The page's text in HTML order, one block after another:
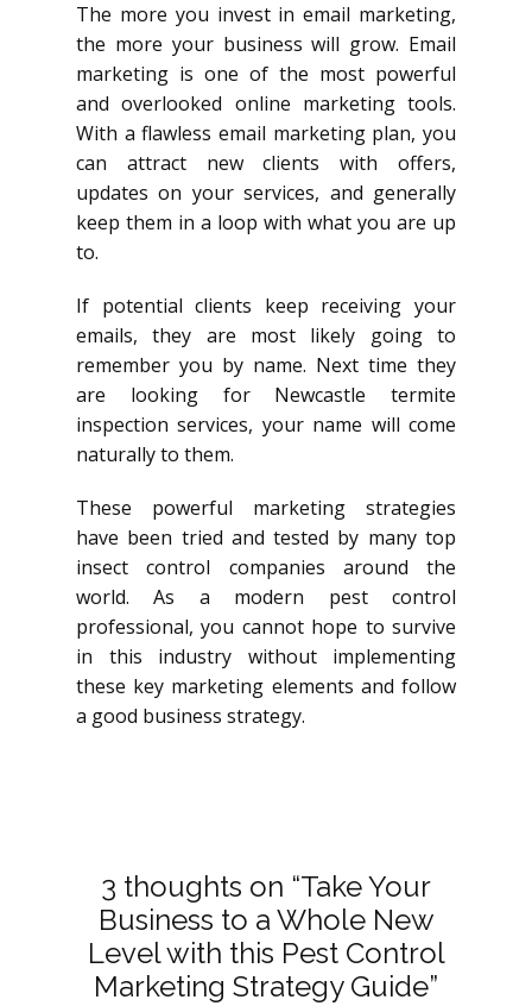
The more you invest in email marketing,
the more your business will grow. Email
marketing is one of the most powerful
and overlooked online marketing tools.
With a flawless email marketing plan, you
can attract new clients with offers,
updates on your services, and generally
keep them in a loop with what you are up
to.
If potential clients keep receiving your
emails, they are most likely going to
remember you by name. Next time they
are looking for Newcastle termite
inspection services, your name will come
naturally to them.
These powerful marketing strategies
have been tried and tested by many top
insect control companies around the
world. As a modern pest control
professional, you cannot hope to survive
in this industry without implementing
these key marketing elements and follow
a good business strategy.
3 thoughts on “Take Your
Business to a Whole New
Level with this Pest Control
Marketing Strategy Guide”